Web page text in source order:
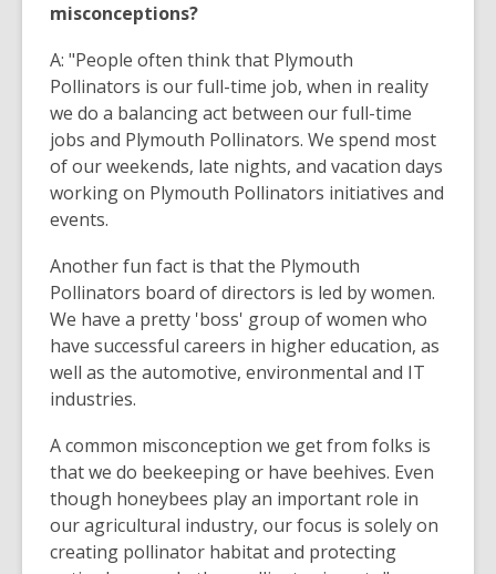
misconceptions?
A: "People often think that Plymouth
Pollinators is our full-time job, when in reality
we do a balancing act between our full-time
jobs and Plymouth Pollinators. We spend most
of our weekends, late nights, and vacation days
working on Plymouth Pollinators initiatives and
events.
Another fun fact is that the Plymouth
Pollinators board of directors is led by women.
We have a pretty 'boss' group of women who
have successful careers in higher education, as
well as the automotive, environmental and IT
industries.
A common misconception we get from folks is
that we do beekeeping or have beehives. Even
though honeybees play an important role in
our agricultural industry, our focus is solely on
creating pollinator habitat and protecting